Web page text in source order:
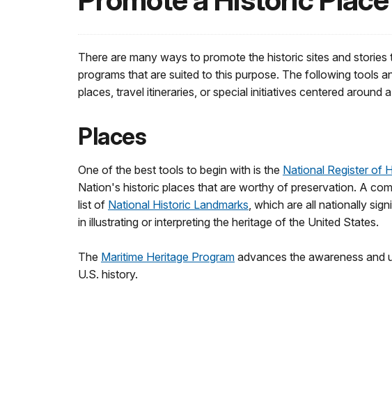
There are many ways to promote the historic sites and
programs that are suited to this purpose. The following tools
places, travel itineraries, or special initiatives centered around
Places
One of the best tools to begin with is the National Register of
Nation's historic places that are worthy of preservation. A
list of National Historic Landmarks, which are all nationally
in illustrating or interpreting the heritage of the United States.
The Maritime Heritage Program advances the awareness and
U.S. history.